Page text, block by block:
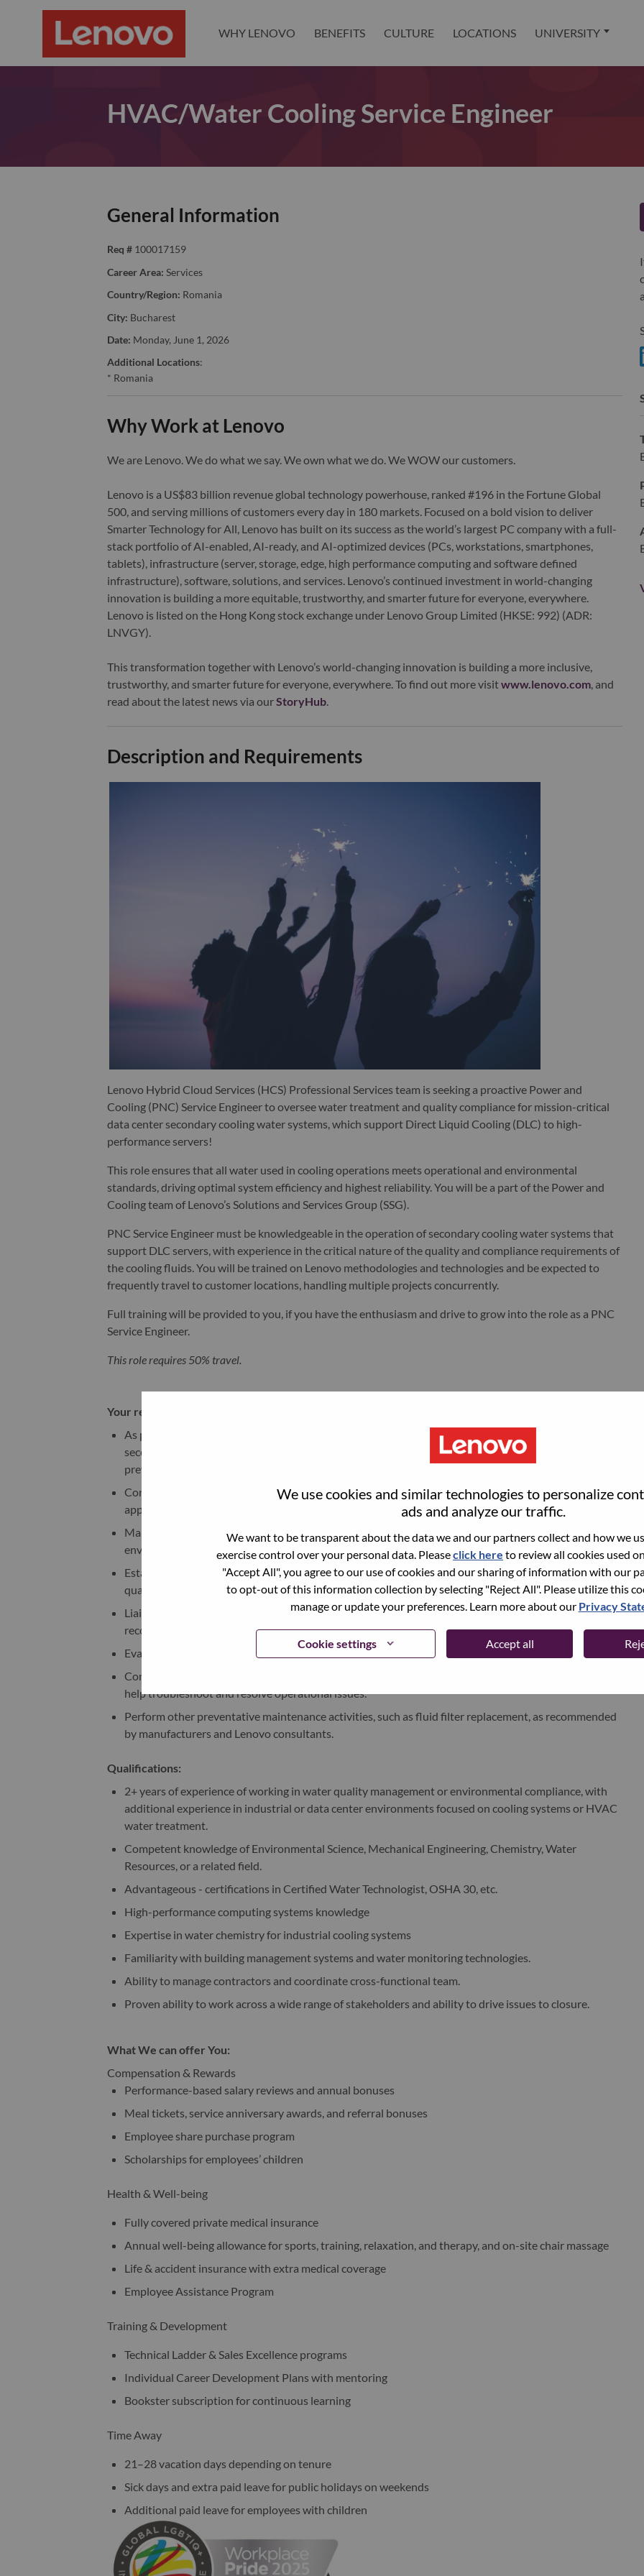
We use cookies and similar technologies to personalize
ads and analyze our traffic.
We want to be transparent about the data we and our partners collect and how we
exercise control over your personal data. Pleaseclick here to review all cookies used
"Accept All", you agree to our use of cookies and our sharing of information with our
to opt-out of this information collection by selecting "Reject All". Please utilize this
manage or update your preferences. Learn more about our Privacy
Cookie settings Accept all
WHY LENOVO BENEFITS CULTURE LOCATIONS UNIVERSITY
HVAC/Water Cooling Service Engineer
General Information
Req # 100017159
Career Area: Services
Country/Region: Romania
City: Bucharest
Date: Monday, June 1, 2026
Additional Locations:
* Romania
Why Work at Lenovo
We are Lenovo. We do what we say. We own what we do. We WOW our customers.
Lenovo is a US$83 billion revenue global technology powerhouse, ranked #196 in the Fortune Global
500, and serving millions of customers every day in 180 markets. Focused on a bold vision to deliver
Smarter Technology for All, Lenovo has built on its success as the world’s largest PC company with a full-
stack portfolio of AI-enabled, AI-ready, and AI-optimized devices (PCs, workstations, smartphones,
tablets), infrastructure (server, storage, edge, high performance computing and software defined
infrastructure), software, solutions, and services. Lenovo’s continued investment in world-changing
innovation is building a more equitable, trustworthy, and smarter future for everyone, everywhere.
Lenovo is listed on the Hong Kong stock exchange under Lenovo Group Limited (HKSE: 992) (ADR:
LNVGY).
This transformation together with Lenovo’s world-changing innovation is building a more inclusive,
trustworthy, and smarter future for everyone, everywhere. To find out more visitwww.lenovo.com, and
read about the latest news via ourStoryHub.
Description and Requirements
Lenovo Hybrid Cloud Services (HCS) Professional Services team is seeking a proactive Power and
Cooling (PNC) Service Engineer to oversee water treatment and quality compliance for mission-critical
data center secondary cooling water systems, which support Direct Liquid Cooling (DLC) to high-
performance servers!
This role ensures that all water used in cooling operations meets operational and environmental
standards, driving optimal system efficiency and highest reliability. You will be a part of the Power and
Cooling team of Lenovo’s Solutions and Services Group (SSG).
PNC Service Engineer must be knowledgeable in the operation of secondary cooling water systems that
support DLC servers, with experience in the critical nature of the quality and compliance requirements of
the cooling fluids. You will be trained on Lenovo methodologies and technologies and be expected to
frequently travel to customer locations, handling multiple projects concurrently.
Full training will be provided to you, if you have the enthusiasm and drive to grow into the role as a PNC
Service Engineer.
This role requires 50% travel.
Your responsibilities:
As part of customer-managed services engagement, monitor and manage chemical treatment for
secondary cooling water systems for scale inhibition, corrosion control, and biological growth
prevention.
Conduct quarterly sampling and field testing of water for biological growth, interpret results, and take
appropriate action to maintain system compliance as needed.
Maintain proper water chemistry to ensure system longevity and performance, energy efficiency, and
environmental safety.
Establish third-party partnerships with qualified vendors to provide global support for the water
quality and compliance efforts.
Liaise and work closely with Lenovo lab to effectively monitor and present diagnostics, including
recommendations for resolving customer water quality
Evaluate and optimize vendor performance for outsourced water treatment services.
Comprehensive understanding of the fundamental cooling components of DLC systems and ability to
help troubleshoot and resolve operational issues.
Perform other preventative maintenance activities, such as fluid filter replacement, as recommended
by manufacturers and Lenovo consultants.
Qualifications:
2+ years of experience of working in water quality management or environmental compliance, with
additional experience in industrial or data center environments focused on cooling systems or HVAC
water treatment.
Competent knowledge of Environmental Science, Mechanical Engineering, Chemistry, Water
Resources, or a related field.
Advantageous - certifications in Certified Water Technologist, OSHA 30, etc.
High-performance computing systems knowledge
Expertise in water chemistry for industrial cooling systems
Familiarity with building management systems and water monitoring technologies.
Ability to manage contractors and coordinate cross-functional team.
Proven ability to work across a wide range of stakeholders and ability to drive issues to closure.
What We can offer You:
Compensation & Rewards
Performance-based salary reviews and annual bonuses
Meal tickets, service anniversary awards, and referral bonuses
Employee share purchase program
Scholarships for employees’ children
Health & Well-being
Fully covered private medical insurance
Annual well-being allowance for sports, training, relaxation, and therapy, and on-site chair massage
Life & accident insurance with extra medical coverage
Employee Assistance Program
Training & Development
Technical Ladder & Sales Excellence programs
Individual Career Development Plans with mentoring
Bookster subscription for continuous learning
Time Away
21–28 vacation days depending on tenure
Sick days and extra paid leave for public holidays on weekends
Additional paid leave for employees with children